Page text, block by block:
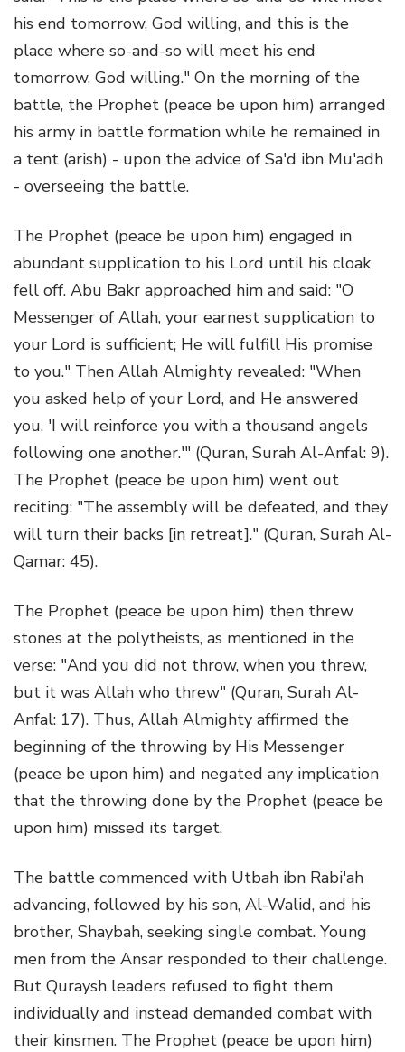
his end tomorrow, God willing, and this is the
place where so-and-so will meet his end
tomorrow, God willing." On the morning of the
battle, the Prophet (peace be upon him) arranged
his army in battle formation while he remained in
a tent (arish) - upon the advice of Sa'd ibn Mu'adh
- overseeing the battle.
The Prophet (peace be upon him) engaged in
abundant supplication to his Lord until his cloak
fell off. Abu Bakr approached him and said: "O
Messenger of Allah, your earnest supplication to
your Lord is sufficient; He will fulfill His promise
to you." Then Allah Almighty revealed: "When
you asked help of your Lord, and He answered
you, 'I will reinforce you with a thousand angels
following one another.'" (Quran, Surah Al-Anfal: 9).
The Prophet (peace be upon him) went out
reciting: "The assembly will be defeated, and they
will turn their backs [in retreat]." (Quran, Surah Al-
Qamar: 45).
The Prophet (peace be upon him) then threw
stones at the polytheists, as mentioned in the
verse: "And you did not throw, when you threw,
but it was Allah who threw" (Quran, Surah Al-
Anfal: 17). Thus, Allah Almighty affirmed the
beginning of the throwing by His Messenger
(peace be upon him) and negated any implication
that the throwing done by the Prophet (peace be
upon him) missed its target.
The battle commenced with Utbah ibn Rabi'ah
advancing, followed by his son, Al-Walid, and his
brother, Shaybah, seeking single combat. Young
men from the Ansar responded to their challenge.
But Quraysh leaders refused to fight them
individually and instead demanded combat with
their kinsmen. The Prophet (peace be upon him)